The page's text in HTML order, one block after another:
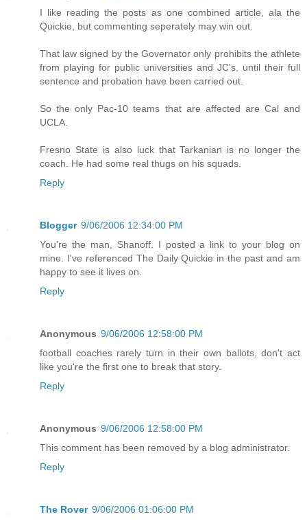
I like reading the posts as one combined article, ala the
Quickie, but commenting seperately may win out.
That law signed by the Governator only prohibits the athlete
from playing for public universities and JC's, until their full
sentence and probation have been carried out.
So the only Pac-10 teams that are affected are Cal and
UCLA.
Fresno State is also luck that Tarkanian is no longer the
coach. He had some real thugs on his squads.
Reply
Blogger 9/06/2006 12:34:00 PM
You're the man, Shanoff. I posted a link to your blog on
mine. I've referenced The Daily Quickie in the past and am
happy to see it lives on.
Reply
Anonymous 9/06/2006 12:58:00 PM
football coaches rarely turn in their own ballots, don't act
like you're the first one to break that story.
Reply
Anonymous 9/06/2006 12:58:00 PM
This comment has been removed by a blog administrator.
Reply
The Rover 9/06/2006 01:06:00 PM